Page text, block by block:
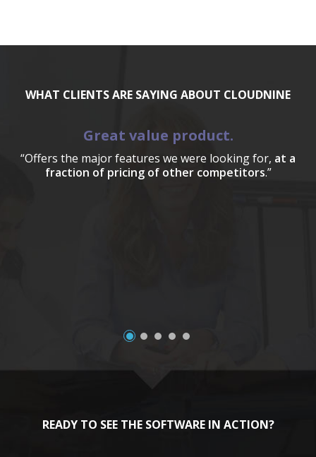
WHAT CLIENTS ARE SAYING ABOUT CLOUDNINE
Great value product.
“Offers the major features we were looking for, at a
fraction of pricing of other competitors.”
READY TO SEE THE SOFTWARE IN ACTION?